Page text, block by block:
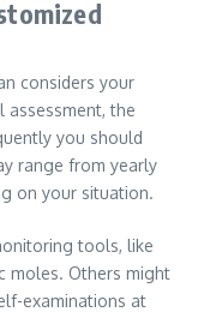
considers your
assessment, the
you should
range from yearly
on your situation.
tools, like
moles. Others might
examinations at